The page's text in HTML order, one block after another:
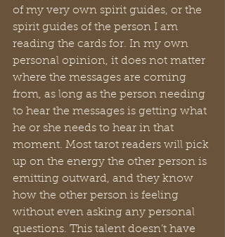
of my very own spirit guides, or the
spirit guides of the person I am
reading the cards for. In my own
personal opinion, it does not matter
where the messages are coming
from, as long as the person needing
to hear the messages is getting what
he or she needs to hear in that
moment. Most tarot readers will pick
up on the energy the other person is
emitting outward, and they know
how the other person is feeling
without even asking any personal
questions. This talent doesn’t have